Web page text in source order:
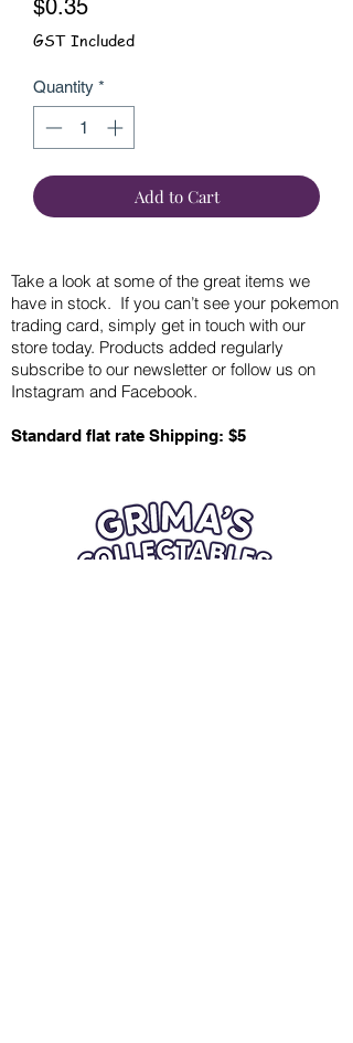
$0.35Price
GST Included
Quantity *
Add to Cart
Take a look at some of the great items we
have in stock. If you can’t see your pokemon
trading card, simply get in touch with our
store today. Products added regularly
subscribe to our newsletter or follow us on
Instagram and Facebook.
Standard flat rate Shipping: $5